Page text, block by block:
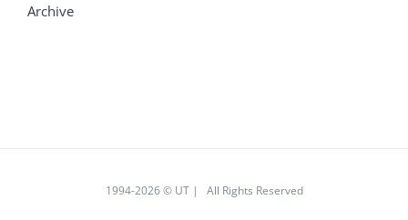
Archive
1994-2026 © UT | All Rights Reserved